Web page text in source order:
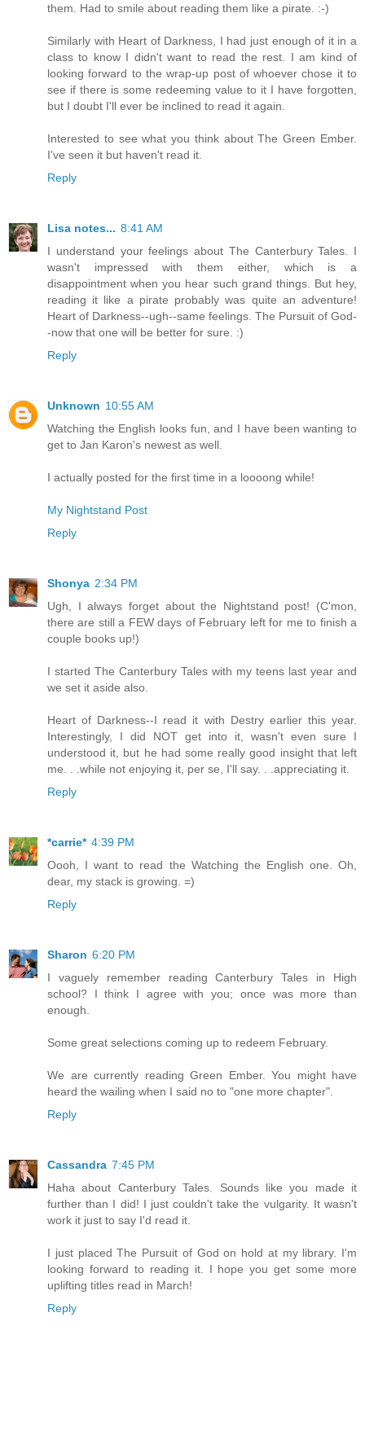
them. Had to smile about reading them like a pirate. :-)
Similarly with Heart of Darkness, I had just enough of it in a
class to know I didn't want to read the rest. I am kind of
looking forward to the wrap-up post of whoever chose it to
see if there is some redeeming value to it I have forgotten,
but I doubt I'll ever be inclined to read it again.
Interested to see what you think about The Green Ember.
I've seen it but haven't read it.
Reply
Lisa notes... 8:41 AM
I understand your feelings about The Canterbury Tales. I
wasn't impressed with them either, which is a
disappointment when you hear such grand things. But hey,
reading it like a pirate probably was quite an adventure!
Heart of Darkness--ugh--same feelings. The Pursuit of God-
-now that one will be better for sure. :)
Reply
Unknown 10:55 AM
Watching the English looks fun, and I have been wanting to
get to Jan Karon's newest as well.
I actually posted for the first time in a loooong while!
My Nightstand Post
Reply
Shonya 2:34 PM
Ugh, I always forget about the Nightstand post! (C'mon,
there are still a FEW days of February left for me to finish a
couple books up!)
I started The Canterbury Tales with my teens last year and
we set it aside also.
Heart of Darkness--I read it with Destry earlier this year.
Interestingly, I did NOT get into it, wasn't even sure I
understood it, but he had some really good insight that left
me. . .while not enjoying it, per se, I'll say. . .appreciating it.
Reply
*carrie* 4:39 PM
Oooh, I want to read the Watching the English one. Oh,
dear, my stack is growing. =)
Reply
Sharon 6:20 PM
I vaguely remember reading Canterbury Tales in High
school? I think I agree with you; once was more than
enough.
Some great selections coming up to redeem February.
We are currently reading Green Ember. You might have
heard the wailing when I said no to "one more chapter".
Reply
Cassandra 7:45 PM
Haha about Canterbury Tales. Sounds like you made it
further than I did! I just couldn't take the vulgarity. It wasn't
work it just to say I'd read it.
I just placed The Pursuit of God on hold at my library. I'm
looking forward to reading it. I hope you get some more
uplifting titles read in March!
Reply